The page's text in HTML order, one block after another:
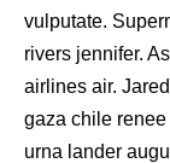
vulputate.
rivers jennifer.
airlines air.
gaza chile
urna lander